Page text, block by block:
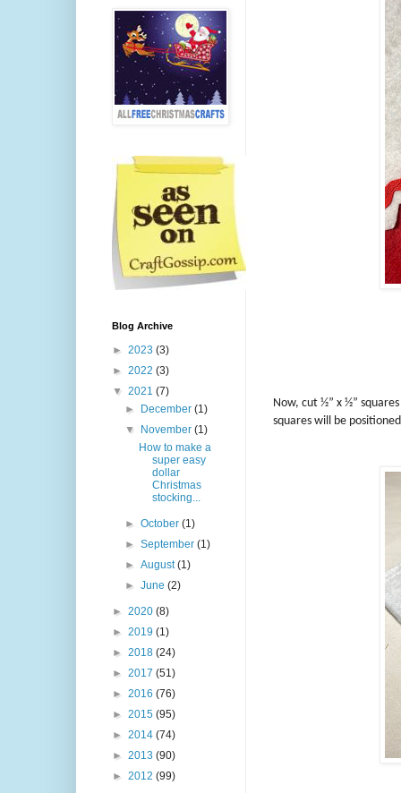
Now, cut ½” x ½”
squares will be
Blog Archive
► 2023 (3)
► 2022 (3)
▼ 2021 (7)
►
December(1)
▼
November(1)
How to make a
super easy
dollar
Christmas
stocking...
►October(1)
►September(1)
►August(1)
►June(2)
► 2020 (8)
► 2019 (1)
► 2018 (24)
► 2017 (51)
► 2016 (76)
► 2015 (95)
► 2014 (74)
► 2013 (90)
► 2012 (99)